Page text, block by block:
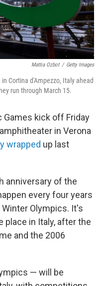
Mattia Ozbot / Getty Images
Cortina d'Ampezzo, Italy ahead
run through March 15.
Games kick off Friday
in Verona
wrapped up last
anniversary of the
every four years
Olympics. It's
place in Italy, after the
and the 2006
— will be